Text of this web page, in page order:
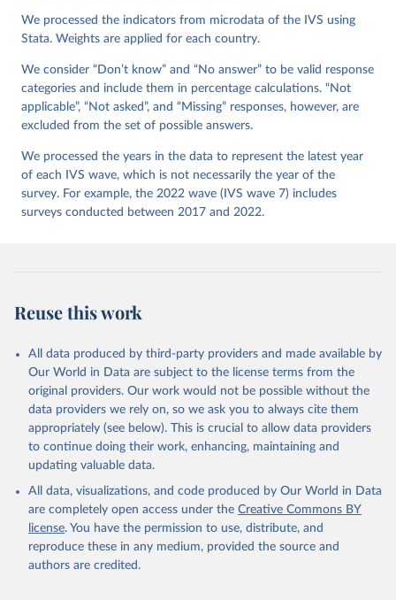
We processed the indicators from microdata of the IVS using
Stata. Weights are applied for each country.
We consider “Don’t know” and “No answer” to be valid response
categories and include them in percentage calculations. “Not
applicable”, “Not asked”, and “Missing” responses, however, are
excluded from the set of possible answers.
We processed the years in the data to represent the latest year
of each IVS wave, which is not necessarily the year of the
survey. For example, the 2022 wave (IVS wave 7) includes
surveys conducted between 2017 and 2022.
Reuse this work
All data produced by third-party providers and made available by
Our World in Data are subject to the license terms from the
original providers. Our work would not be possible without the
data providers we rely on, so we ask you to always cite them
appropriately (see below). This is crucial to allow data providers
to continue doing their work, enhancing, maintaining and
updating valuable data.
All data, visualizations, and code produced by Our World in Data
are completely open access under the Creative Commons BY
license. You have the permission to use, distribute, and
reproduce these in any medium, provided the source and
authors are credited.